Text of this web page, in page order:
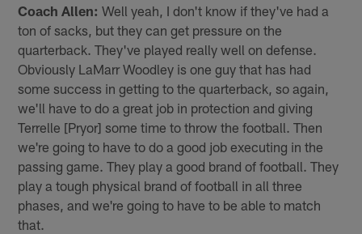
Coach Allen: Well yeah, I don't know if they've had a
ton of sacks, but they can get pressure on the
quarterback. They've played really well on defense.
Obviously LaMarr Woodley is one guy that has had
some success in getting to the quarterback, so again,
we'll have to do a great job in protection and giving
Terrelle [Pryor] some time to throw the football. Then
we're going to have to do a good job executing in the
passing game. They play a good brand of football. They
play a tough physical brand of football in all three
phases, and we're going to have to be able to match
that.